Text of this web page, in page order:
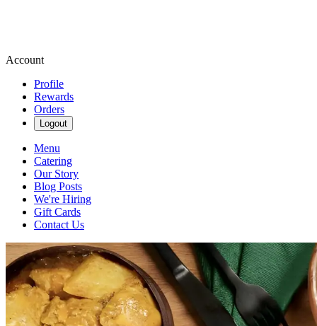
Account
Profile
Rewards
Orders
Logout
Menu
Catering
Our Story
Blog Posts
We're Hiring
Gift Cards
Contact Us